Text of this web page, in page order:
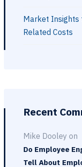
Market Insights
Related Costs
Recent
Mike Dooley on
Do Employee
Tell About